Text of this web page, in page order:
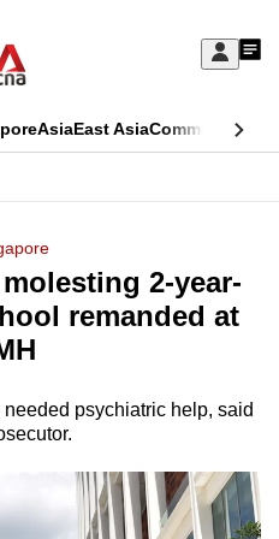
Sign
My
AsiaEast AsiaCommentary
2-year-
remanded at
psychiatric help, said